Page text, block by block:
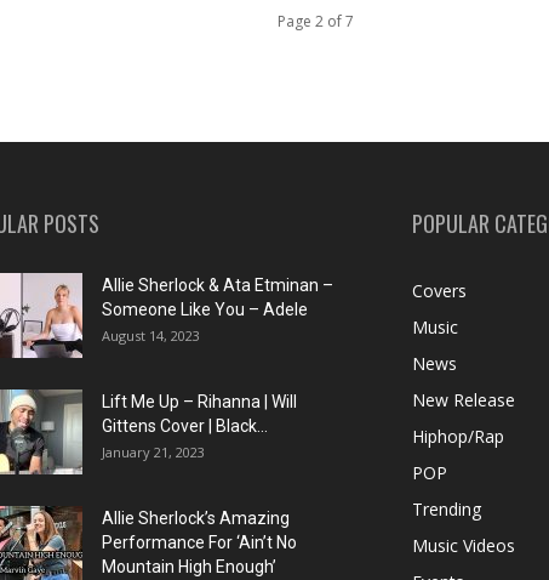
Page 2 of 7
POSTS
Allie Sherlock & Ata Etminan –
Someone Like You – Adele
August 14, 2023
Lift Me Up – Rihanna | Will
Gittens Cover | Black...
January 21, 2023
Allie Sherlock’s Amazing
Performance For ‘Ain’t No
Mountain High Enough’
POPULAR
Covers
Music
News
New Release
Hiphop/Rap
POP
Trending
Music Videos